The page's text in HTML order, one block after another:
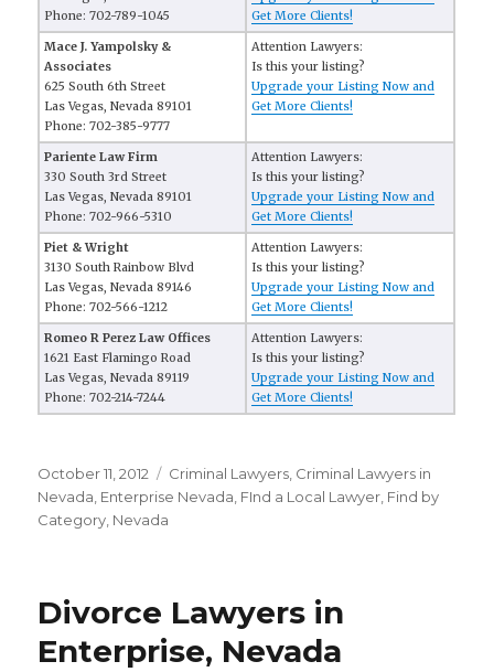
Phone: 702-789-1045
Get More Clients!
Mace J. Yampolsky &
Associates
625 South 6th Street
Las Vegas, Nevada 89101
Phone: 702-385-9777
Attention Lawyers:
Is this your listing?
Upgrade your Listing Now and
Get More Clients!
Pariente Law Firm
330 South 3rd Street
Las Vegas, Nevada 89101
Phone: 702-966-5310
Attention Lawyers:
Is this your listing?
Upgrade your Listing Now and
Get More Clients!
Piet & Wright
3130 South Rainbow Blvd
Las Vegas, Nevada 89146
Phone: 702-566-1212
Attention Lawyers:
Is this your listing?
Upgrade your Listing Now and
Get More Clients!
Romeo R Perez Law Offices
1621 East Flamingo Road
Las Vegas, Nevada 89119
Phone: 702-214-7244
Attention Lawyers:
Is this your listing?
Upgrade your Listing Now and
Get More Clients!
Posted
on
October 11, 2012 Categories
Criminal Lawyers Criminal Lawyers in
Nevada Enterprise Nevada FInd a Local Lawyer Find by
Category Nevada
Divorce Lawyers in
Enterprise, Nevada